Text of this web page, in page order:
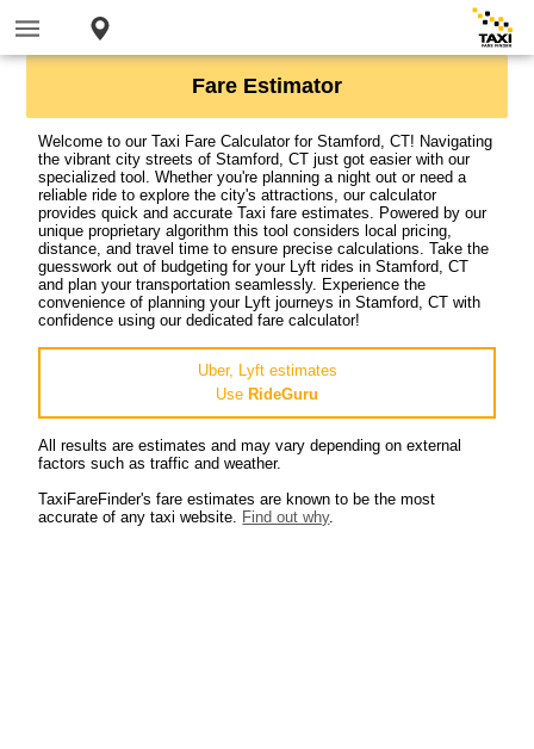
Fare Estimator
Welcome to our Taxi Fare Calculator for Stamford, CT! Navigating
the vibrant city streets of Stamford, CT just got easier with our
specialized tool. Whether you're planning a night out or need a
reliable ride to explore the city's attractions, our calculator
provides quick and accurate Taxi fare estimates. Powered by our
unique proprietary algorithm this tool considers local pricing,
distance, and travel time to ensure precise calculations. Take the
guesswork out of budgeting for your Lyft rides in Stamford, CT
and plan your transportation seamlessly. Experience the
convenience of planning your Lyft journeys in Stamford, CT with
confidence using our dedicated fare calculator!
Uber, Lyft estimates
Use RideGuru
All results are estimates and may vary depending on external
factors such as traffic and weather.
TaxiFareFinder's fare estimates are known to be the most
accurate of any taxi website. Find out why.